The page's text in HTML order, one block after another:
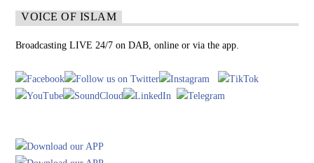
VOICE OF ISLAM
Broadcasting LIVE 24/7 on DAB, online or via the app.